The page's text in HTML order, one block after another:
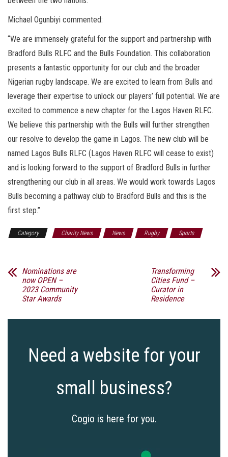
Michael Ogunbiyi commented:
“We are immensely grateful for the support and partnership with
Bradford Bulls RLFC and the Bulls Foundation. This collaboration
presents a fantastic opportunity for our club and the broader
Nigerian rugby landscape. We are excited to learn from Bulls and
leverage their expertise to unlock our players’ full potential. We are
excited to commence a new chapter for the Lagos Haven RLFC.
We believe this partnership with the Bulls will further strengthen
our resolve to develop the game in Lagos. The new club will be
named Lagos Bulls RLFC (Lagos Haven RLFC will cease to exist)
and is looking forward to the support of Bradford Bulls in further
strengthening our club in all areas. We would work towards Lagos
Bulls becoming a pathway club to Bradford Bulls and this is the
first step.”
Category Charity News News Rugby Sports
Nominations are
now OPEN –
2023 Community
Star Awards
Transforming
Cities Fund –
Curator in
Residence
Need a website for your
small business?
Cogio is here for you.